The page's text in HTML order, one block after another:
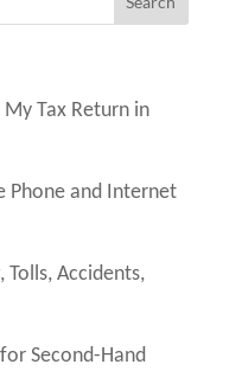
Tax Return in
Phone and Internet
Tolls, Accidents,
Second-Hand